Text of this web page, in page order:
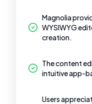
Magnolia
WYSIWYG
creation.
The content
intuitive app-
Users